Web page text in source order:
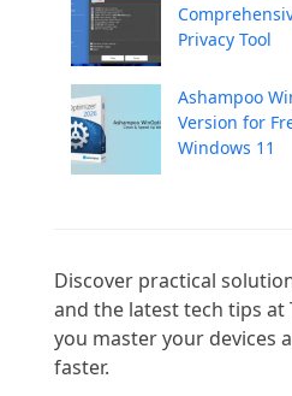
Privacy Tool
Ashampoo
Version for
Windows 11
Discover practical
and the latest tech tips at
you master your devices
faster.